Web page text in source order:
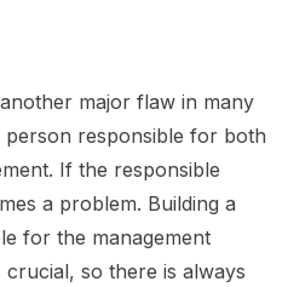
major flaw in many
person responsible for both
If the responsible
a problem. Building a
for the management
so there is always